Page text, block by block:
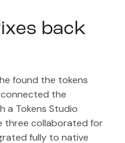
back
found the tokens
the
a Tokens Studio
three collaborated for
fully to native